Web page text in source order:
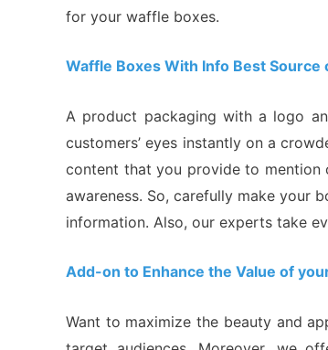
for your waffle boxes.
Waffle Boxes With Info Best Source
A product packaging with a logo
customers’ eyes instantly on a
content that you provide to mention
awareness. So, carefully make your
information. Also, our experts take
Add-on to Enhance the Value of
Want to maximize the beauty and